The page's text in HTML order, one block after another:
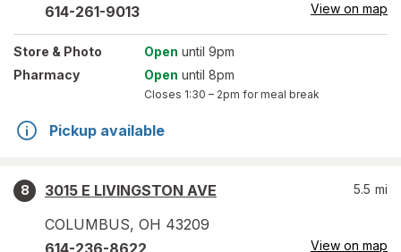
614-261-9013 View on map
Store & Photo Open until 9pm
Pharmacy
Open until 8pm
Closes 1:30 – 2pm for meal break
Pickup available
8
3015 E LIVINGSTON AVE
COLUMBUS, OH 43209
5.5 mi
614-236-8622 View on map